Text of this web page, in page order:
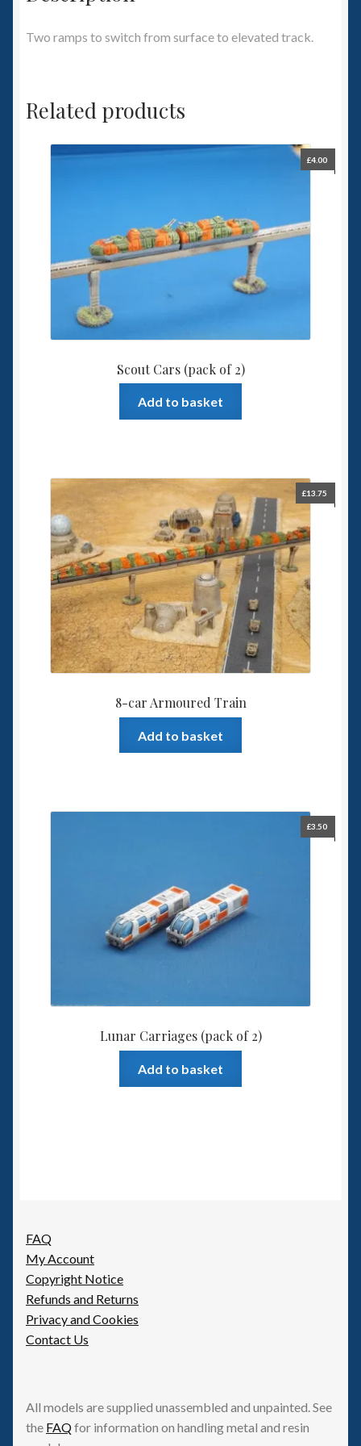
Two ramps to switch from surface to elevated track.
Related products
Scout Cars (pack of 2)
£4.00
Add to basket
8-car Armoured Train
£13.75
Add to basket
Lunar Carriages (pack of 2)
£3.50
Add to basket
FAQ
My Account
Copyright Notice
Refunds and Returns
Privacy and Cookies
Contact Us
All models are supplied unassembled and unpainted. See
the FAQfor information on handling metal and resin